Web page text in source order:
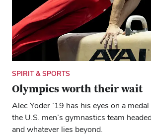
SPIRIT & SPORTS
Olympics worth their wait
Alec Yoder ’19 has his eyes on a
the U.S. men’s gymnastics team
and whatever lies beyond.